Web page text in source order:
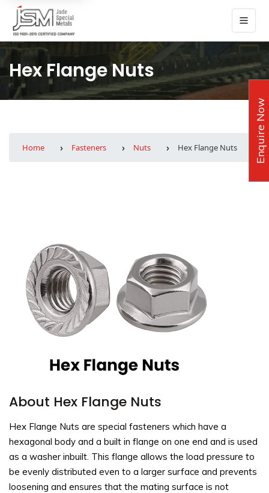
Hex Flange Nuts
Home Fasteners Nuts Hex Flange Nuts
About Hex Flange Nuts
Hex Flange Nuts are special fasteners which have a
hexagonal body and a built in flange on one end and is used
as a washer inbuilt. This flange allows the load pressure to
be evenly distributed even to a larger surface and prevents
loosening and ensures that the mating surface is not
Enquire Now